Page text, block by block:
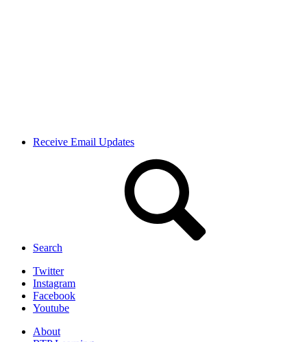
Receive Email Updates
Search
Twitter
Instagram
Facebook
Youtube
About